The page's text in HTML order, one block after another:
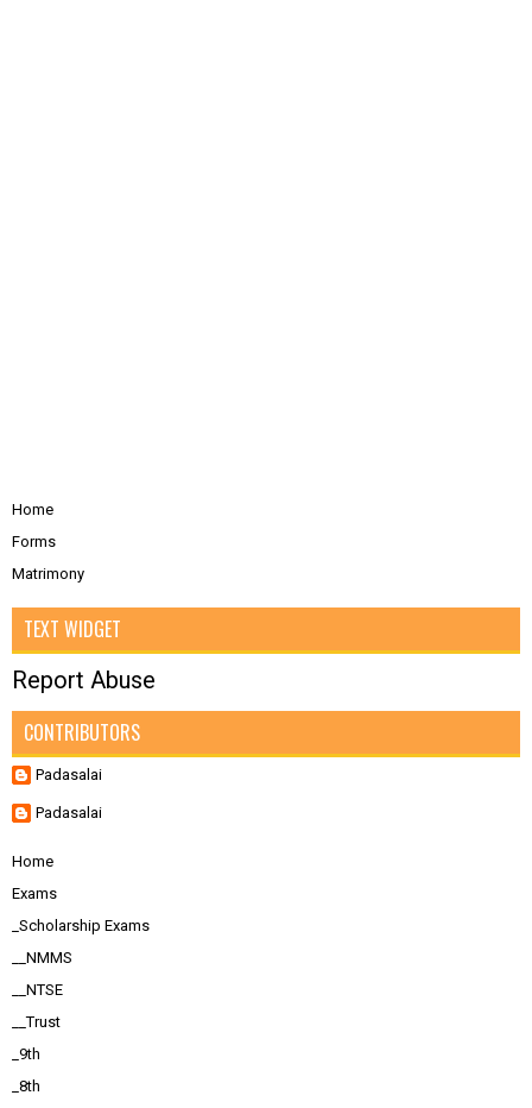
Home
Forms
Matrimony
TEXT WIDGET
Report Abuse
CONTRIBUTORS
Padasalai
Padasalai
Home
Exams
_Scholarship Exams
__NMMS
__NTSE
__Trust
_9th
_8th